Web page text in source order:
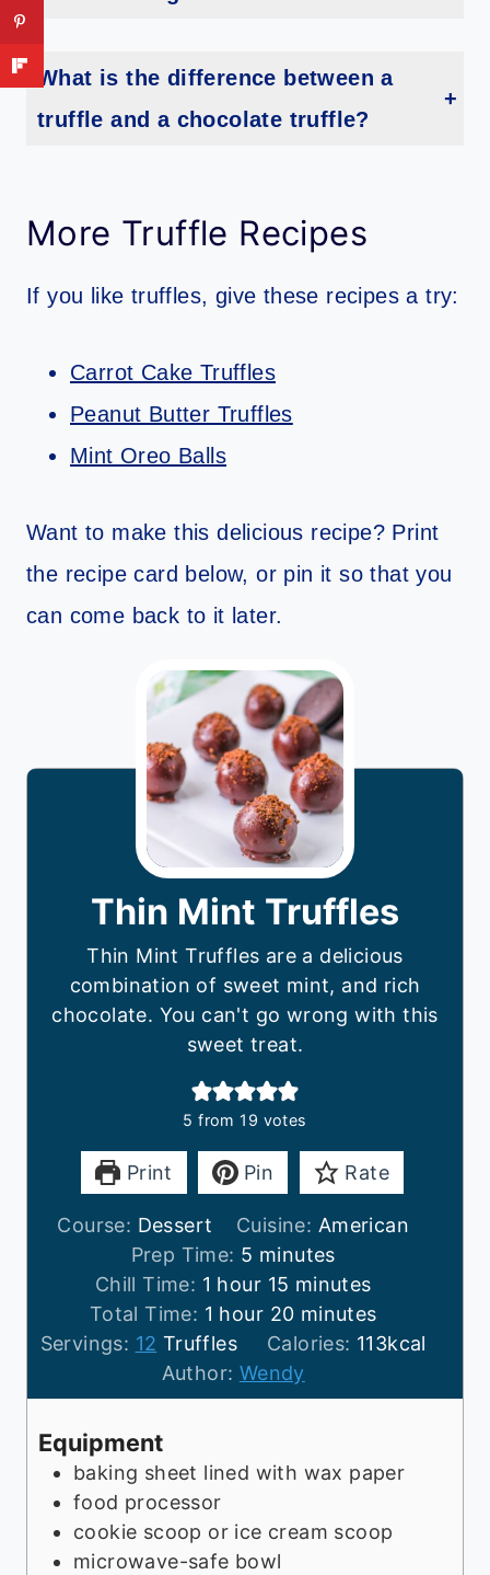
What is the difference between a
truffle and a chocolate truffle?
More Truffle Recipes
If you like truffles, give these recipes a try:
Carrot Cake Truffles
Peanut Butter Truffles
Mint Oreo Balls
Want to make this delicious recipe? Print
the recipe card below, or pin it so that you
can come back to it later.
Thin Mint Truffles
Thin Mint Truffles are a delicious
combination of sweet mint, and rich
chocolate. You can't go wrong with this
sweet treat.
5 from 19 votes
Print Pin Rate
Course: Dessert Cuisine: American
Prep Time: 5 m
i
n
t
e
minutes
Chill Time: 1 h
o
u
r
hour 15 m
i
n
u
t
s
minutes
Total Time: 1 h
o
u
r
hour 20m
i
n
u
minutes
Servings: 12 Truffles Calories: 113kcal
Author: Wendy
Equipment
baking sheet lined with wax paper
food processor
cookie scoop or ice cream scoop
microwave-safe bowl